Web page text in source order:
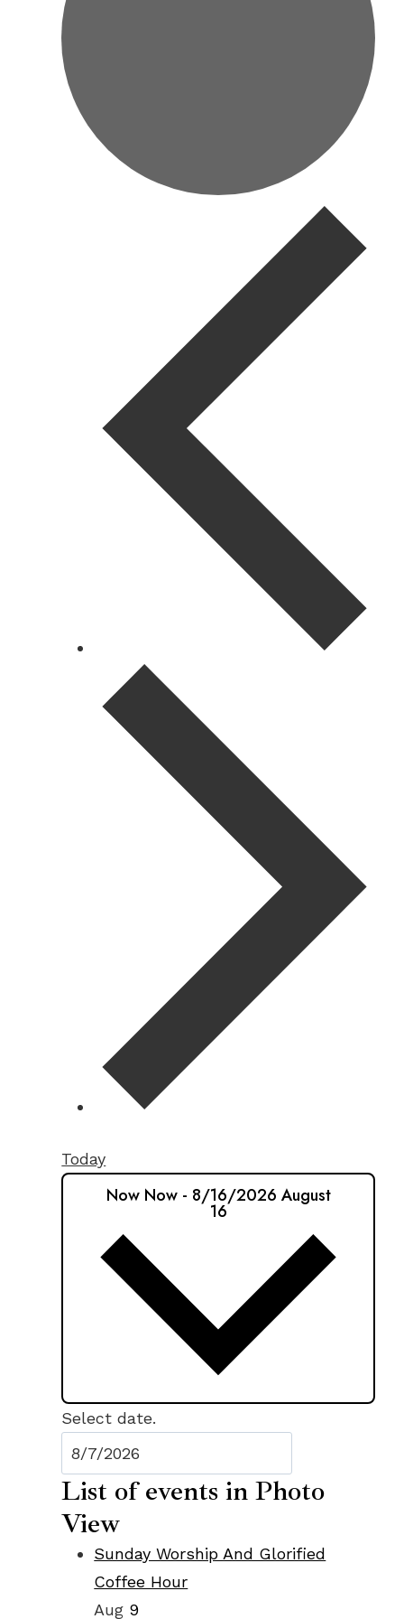
Today
Now Now - 8/16/2026 August
16
Select date.
List of events in Photo
View
Sunday Worship And Glorified
Coffee Hour
Aug 9